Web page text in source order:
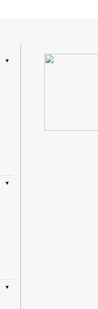
▾
▾
▾